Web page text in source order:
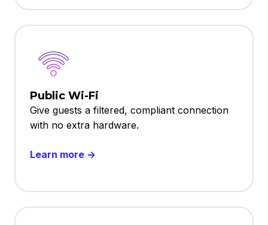
Public Wi-Fi
Give guests a filtered, compliant connection
with no extra hardware.
Learn more →